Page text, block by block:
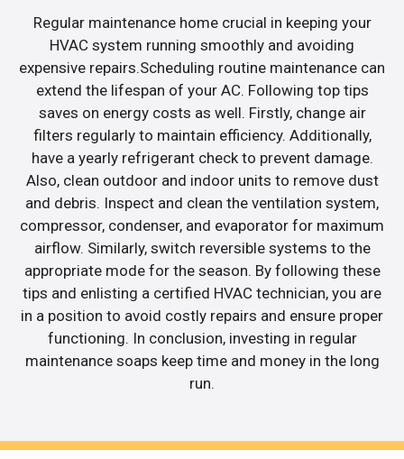
Regular maintenance home crucial in keeping your
HVAC system running smoothly and avoiding
expensive repairs.Scheduling routine maintenance can
extend the lifespan of your AC. Following top tips
saves on energy costs as well. Firstly, change air
filters regularly to maintain efficiency. Additionally,
have a yearly refrigerant check to prevent damage.
Also, clean outdoor and indoor units to remove dust
and debris. Inspect and clean the ventilation system,
compressor, condenser, and evaporator for maximum
airflow. Similarly, switch reversible systems to the
appropriate mode for the season. By following these
tips and enlisting a certified HVAC technician, you are
in a position to avoid costly repairs and ensure proper
functioning. In conclusion, investing in regular
maintenance soaps keep time and money in the long
run.